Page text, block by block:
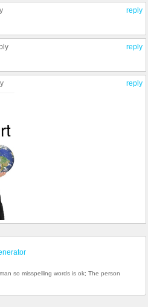
reply
reply
reply
so misspelling words is ok; The person